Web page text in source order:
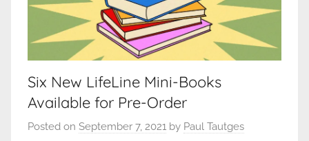
Six New LifeLine Mini-Books
Available for Pre-Order
Posted on September 7, 2021 by Paul Tautges